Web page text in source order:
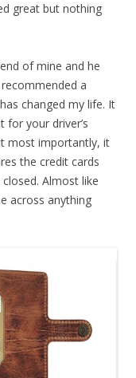
great but nothing
of mine and he
a
changed my life. It
for your driver’s
most importantly, it
the credit cards
Almost like
across anything